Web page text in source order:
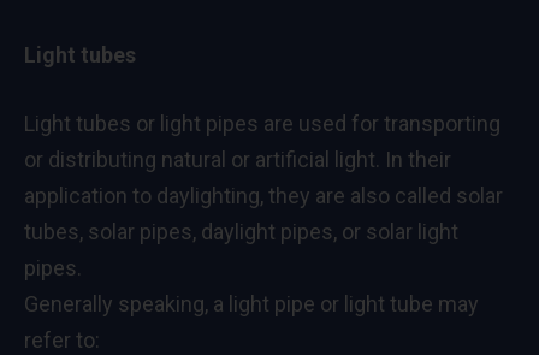
Light tubes
Light tubes or light pipes are used for transporting
or distributing natural or artificial light. In their
application to daylighting, they are also called solar
tubes, solar pipes, daylight pipes, or solar light
pipes.
Generally speaking, a light pipe or light tube may
refer to: